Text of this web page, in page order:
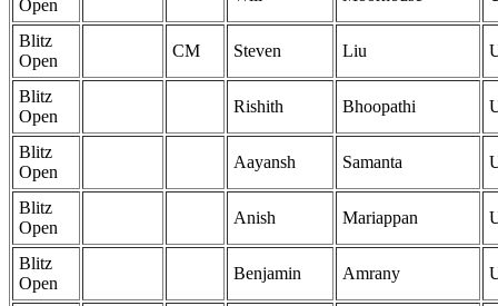
Open
Blitz
Open
CM Steven Liu
Blitz
Open
Rishith Bhoopathi
Blitz
Open
Aayansh Samanta
Blitz
Open
Anish Mariappan
Blitz
Open
Benjamin Amrany